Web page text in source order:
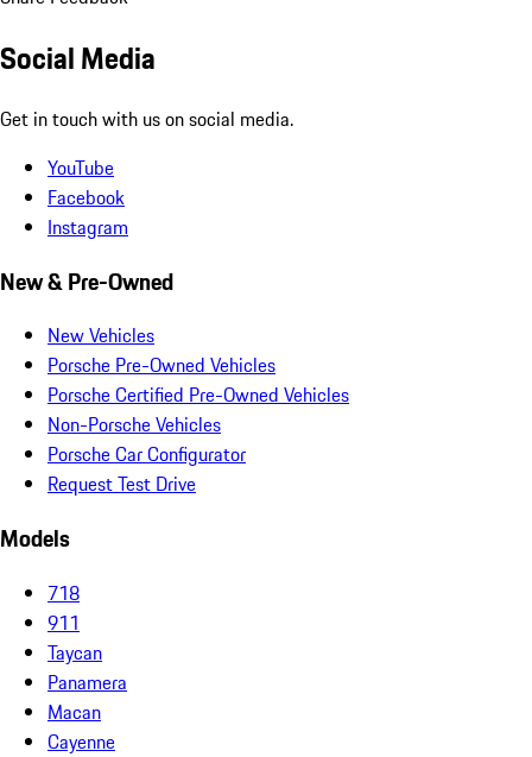
Social Media
Get in touch with us on social media.
YouTube
Facebook
Instagram
New & Pre-Owned
New Vehicles
Porsche Pre-Owned Vehicles
Porsche Certified Pre-Owned Vehicles
Non-Porsche Vehicles
Porsche Car Configurator
Request Test Drive
Models
718
911
Taycan
Panamera
Macan
Cayenne